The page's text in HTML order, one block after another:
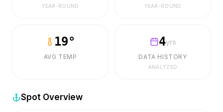
YEAR-ROUND YEAR-ROUND
19°
AVG TEMP
4yrs
DATA HISTORY
ANALYZED
Spot Overview